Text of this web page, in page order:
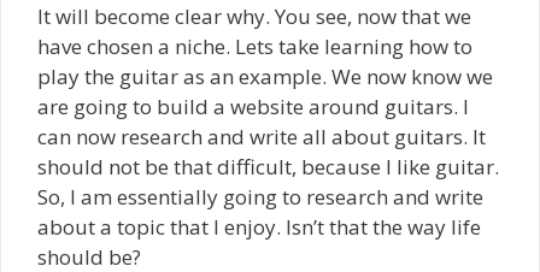
It will become clear why. You see, now that we
have chosen a niche. Lets take learning how to
play the guitar as an example. We now know we
are going to build a website around guitars. I
can now research and write all about guitars. It
should not be that difficult, because I like guitar.
So, I am essentially going to research and write
about a topic that I enjoy. Isn’t that the way life
should be?